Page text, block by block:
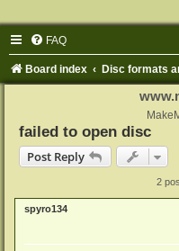
FAQ
Board index Disc formats
failed to open disc
Post Reply
2
spyro134